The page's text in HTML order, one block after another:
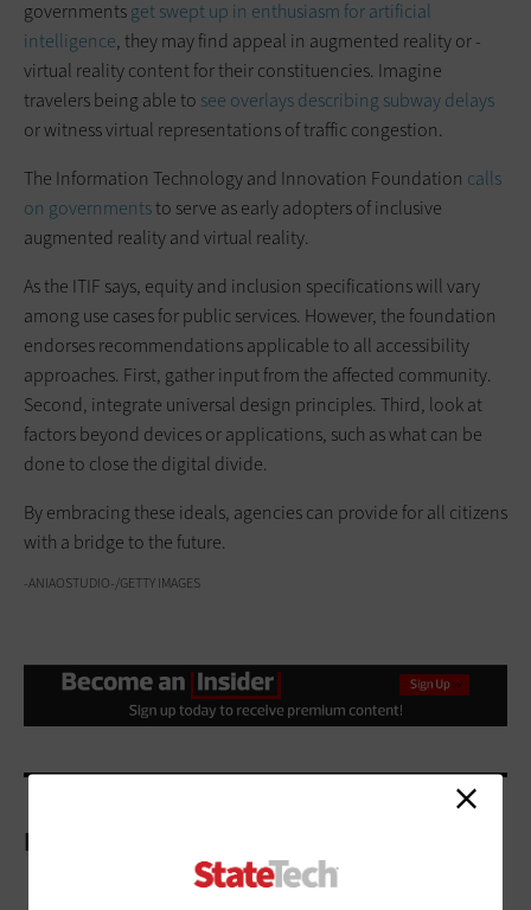
governmentsget swept up in enthusiasm for artificial
intelligence, they may find appeal in augmented reality or ­
virtual reality content for their ­constituencies. Imagine
travelers being able to see overlays describing subway delays
or witness virtual representations of traffic congestion.
The Information Technology and Innovation Foundation calls
on governmentsto serve as early adopters of inclusive
augmented reality and virtual reality.
As the ITIF says, equity and inclusion specifications will vary
among use cases for public services. However, the foundation
endorses recommendations applicable to all accessibility
approaches. First, gather input from the affected community.
Second, integrate universal design principles. Third, look at
factors beyond devices or applications, such as what can be
done to close the digital divide.
By embracing these ideals, agencies can provide for all citizens
with a bridge to the future.
-ANIAOSTUDIO-/GETTY IMAGES
More On